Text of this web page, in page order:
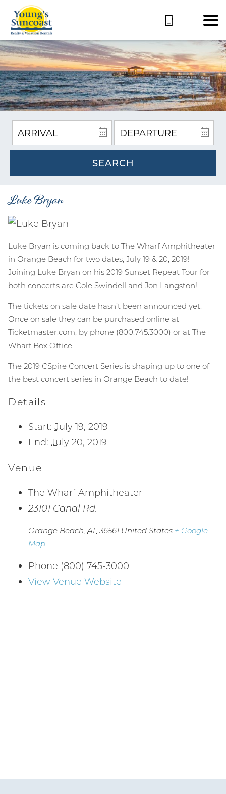
details?
SEARCH
Luke Bryan
Luke Bryan is coming back to The Wharf Amphitheater
in Orange Beach for two dates, July 19 & 20, 2019!
Joining Luke Bryan on his 2019 Sunset Repeat Tour for
both concerts are Cole Swindell and Jon Langston!
The tickets on sale date hasn’t been announced yet.
Once on sale they can be purchased online at
Ticketmaster.com, by phone (800.745.3000) or at The
Wharf Box Office.
The 2019 CSpire Concert Series is shaping up to one of
the best concert series in Orange Beach to date!
Details
Start: July 19, 2019
End: July 20, 2019
Venue
The Wharf Amphitheater
23101 Canal Rd.
Orange Beach AL 36561 United States + Google
Map
Phone (800) 745-3000
View Venue Website